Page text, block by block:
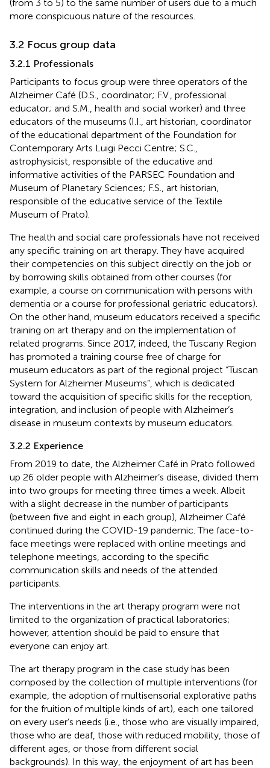
(from 3 to 5) to the same number of users due to a much
more conspicuous nature of the resources.
3.2 Focus group data
3.2.1 Professionals
Participants to focus group were three operators of the
Alzheimer Café (D.S., coordinator; F.V., professional
educator; and S.M., health and social worker) and three
educators of the museums (I.I., art historian, coordinator
of the educational department of the Foundation for
Contemporary Arts Luigi Pecci Centre; S.C.,
astrophysicist, responsible of the educative and
informative activities of the PARSEC Foundation and
Museum of Planetary Sciences; F.S., art historian,
responsible of the educative service of the Textile
Museum of Prato).
The health and social care professionals have not received
any specific training on art therapy. They have acquired
their competencies on this subject directly on the job or
by borrowing skills obtained from other courses (for
example, a course on communication with persons with
dementia or a course for professional geriatric educators).
On the other hand, museum educators received a specific
training on art therapy and on the implementation of
related programs. Since 2017, indeed, the Tuscany Region
has promoted a training course free of charge for
museum educators as part of the regional project “Tuscan
System for Alzheimer Museums” , which is dedicated
toward the acquisition of specific skills for the reception,
integration, and inclusion of people with Alzheimer’s
disease in museum contexts by museum educators.
3.2.2 Experience
From 2019 to date, the Alzheimer Café in Prato followed
up 26 older people with Alzheimer’s disease, divided them
into two groups for meeting three times a week. Albeit
with a slight decrease in the number of participants
(between five and eight in each group), Alzheimer Café
continued during the COVID-19 pandemic. The face-to-
face meetings were replaced with online meetings and
telephone meetings, according to the specific
communication skills and needs of the attended
participants.
The interventions in the art therapy program were not
limited to the organization of practical laboratories;
however, attention should be paid to ensure that
everyone can enjoy art.
The art therapy program in the case study has been
composed by the collection of multiple interventions (for
example, the adoption of multisensorial explorative paths
for the fruition of multiple kinds of art), each one tailored
on every user’s needs (i.e., those who are visually impaired,
those who are deaf, those with reduced mobility, those of
different ages, or those from different social
backgrounds). In this way, the enjoyment of art has been